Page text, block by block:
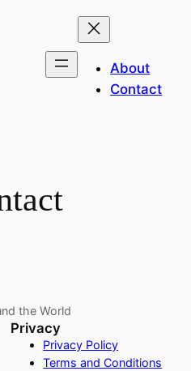
About
Contact
the World
Privacy
Privacy Policy
Terms and Conditions